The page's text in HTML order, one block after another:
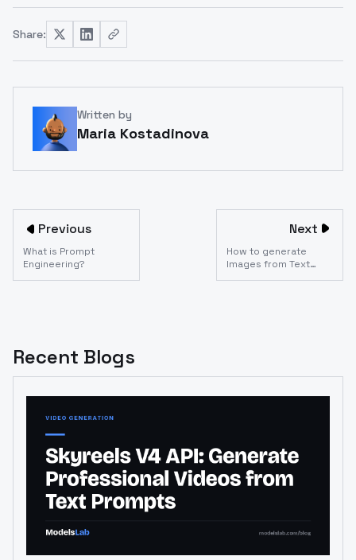
Share:
Written by
Maria Kostadinova
Previous
What is Prompt
Engineering?
Next
How to generate
Images from Text
Recent Blogs